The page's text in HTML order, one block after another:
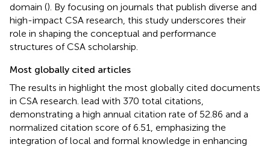
domain (). By focusing on journals that publish diverse and
high-impact CSA research, this study underscores their
role in shaping the conceptual and performance
structures of CSA scholarship.
Most globally cited articles
The results in highlight the most globally cited documents
in CSA research. lead with 370 total citations,
demonstrating a high annual citation rate of 52.86 and a
normalized citation score of 6.51, emphasizing the
integration of local and formal knowledge in enhancing